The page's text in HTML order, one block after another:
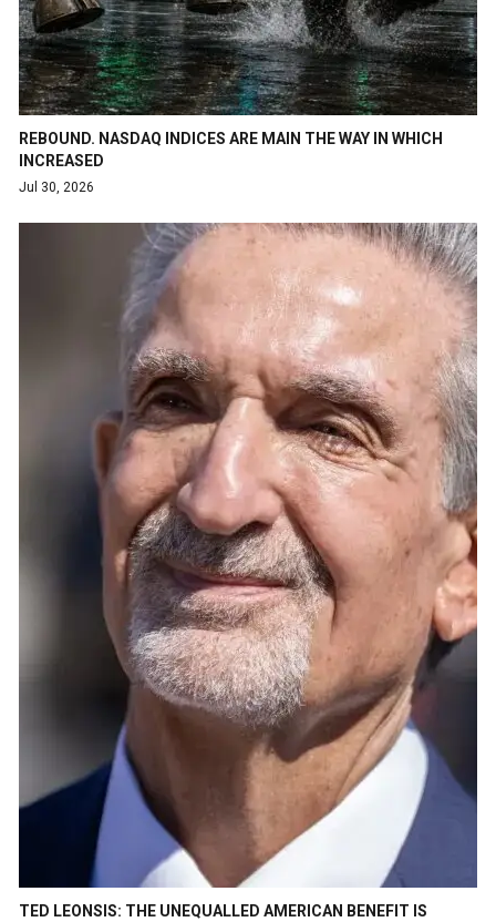
REBOUND. NASDAQ INDICES ARE MAIN THE WAY IN WHICH
INCREASED
Jul 30, 2026
TED LEONSIS: THE UNEQUALLED AMERICAN BENEFIT IS